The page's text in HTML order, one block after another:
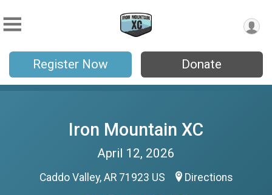
Register Now Donate
Iron Mountain XC
April 12, 2026
Caddo Valley, AR 71923 US Directions